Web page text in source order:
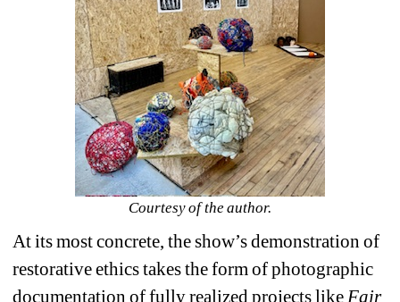
Courtesy of the author.
At its most concrete, the show’s demonstration of
restorative ethics takes the form of photographic
documentation of fully realized projects like Fair